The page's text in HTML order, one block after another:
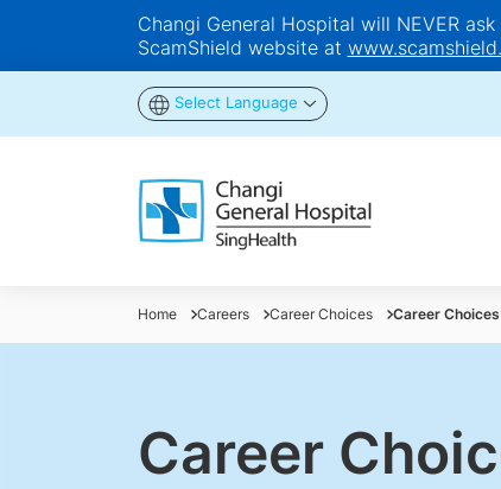
Changi General Hospital will NEVER
ScamShield website at
Select Language
Home Careers Career Choices Career Choices
Career